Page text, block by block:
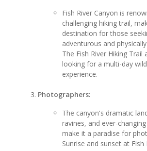
Fish River Canyon is
challenging hiking trail,
destination for those
adventurous and
The Fish River Hiking Trail
looking for a multi-day
experience.
Photographers:
The canyon's dramatic
ravines, and ever-
make it a paradise for
Sunrise and sunset at Fish